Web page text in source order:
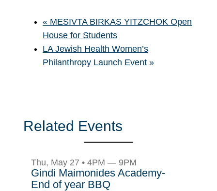
« MESIVTA BIRKAS YITZCHOK Open
House for Students
LA Jewish Health Women’s
Philanthropy Launch Event »
Related Events
Thu, May 27 • 4PM — 9PM
Gindi Maimonides Academy-
End of year BBQ